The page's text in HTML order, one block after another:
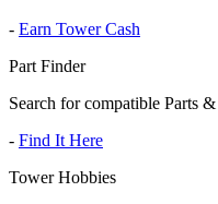
- Earn Tower Cash
Part Finder
Search for compatible Parts
- Find It Here
Tower Hobbies